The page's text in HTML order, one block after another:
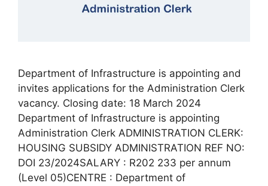
Department of Infrastructure is appointing and
invites applications for the Administration Clerk
vacancy. Closing date: 18 March 2024
Department of Infrastructure is appointing
Administration Clerk ADMINISTRATION CLERK:
HOUSING SUBSIDY ADMINISTRATION REF NO:
DOI 23/2024SALARY : R202 233 per annum
(Level 05)CENTRE : Department of